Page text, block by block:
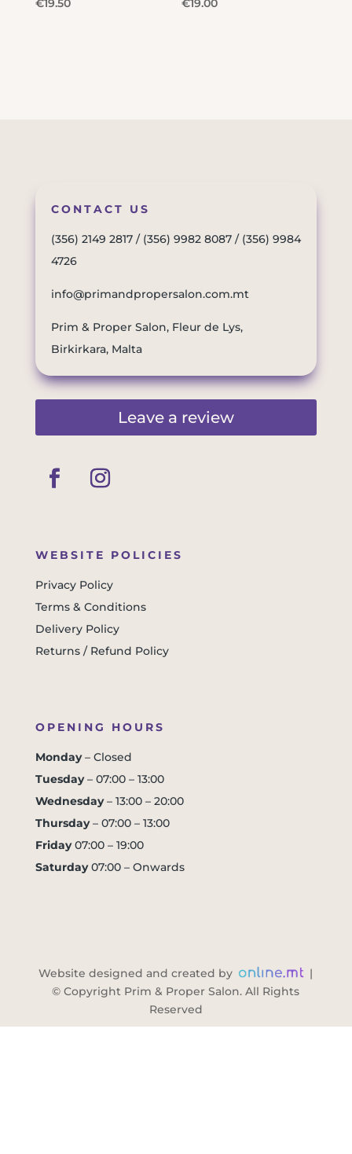
€19.50
€19.00
CONTACT US
(356) 2149 2817/ (356) 9982 8087/ (356) 9984
4726
info@primandpropersalon.com.mt
Prim & Proper Salon, Fleur de Lys,
Birkirkara, Malta
Leave a review
WEBSITE POLICIES
Privacy Policy
Terms & Conditions
Delivery Policy
Returns / Refund Policy
OPENING HOURS
Monday– Closed
Tuesday– 07:00 – 13:00
Wednesday– 13:00 – 20:00
Thursday– 07:00 – 13:00
Friday07:00 – 19:00
Saturday07:00 – Onwards
Website designed and created by
|
© Copyright Prim & Proper Salon. All Rights
Reserved